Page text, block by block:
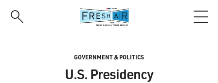
GOVERNMENT & POLITICS
U.S. Presidency